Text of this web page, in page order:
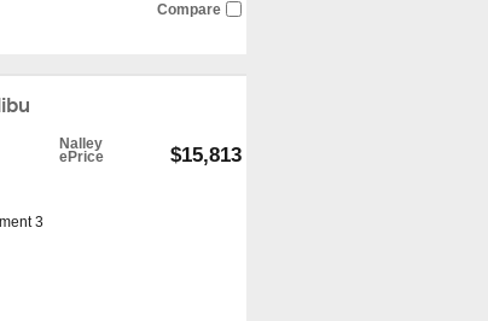
Compare
Nalley
ePrice $15,813
3